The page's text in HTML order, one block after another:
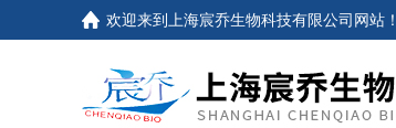
欢迎来到上海宸乔生物科技有限公司网站！